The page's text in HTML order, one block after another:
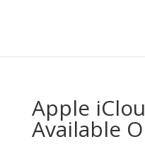
Apple
Available